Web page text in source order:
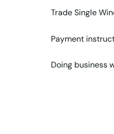
Trade Single
Payment
Doing business